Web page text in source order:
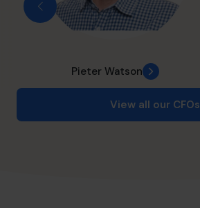
Pieter Watson
View all our CFOs